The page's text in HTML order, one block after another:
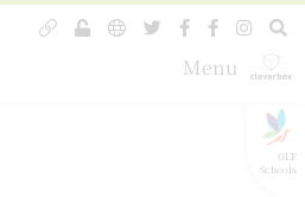
GLF
Schools
Menu